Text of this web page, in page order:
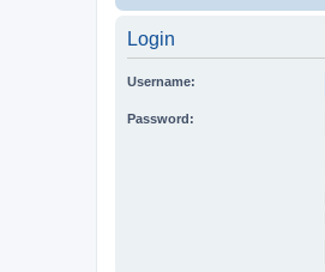
Login
Username:
Password: